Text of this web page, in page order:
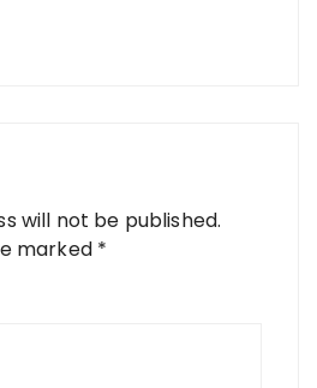
will not be published.
marked *